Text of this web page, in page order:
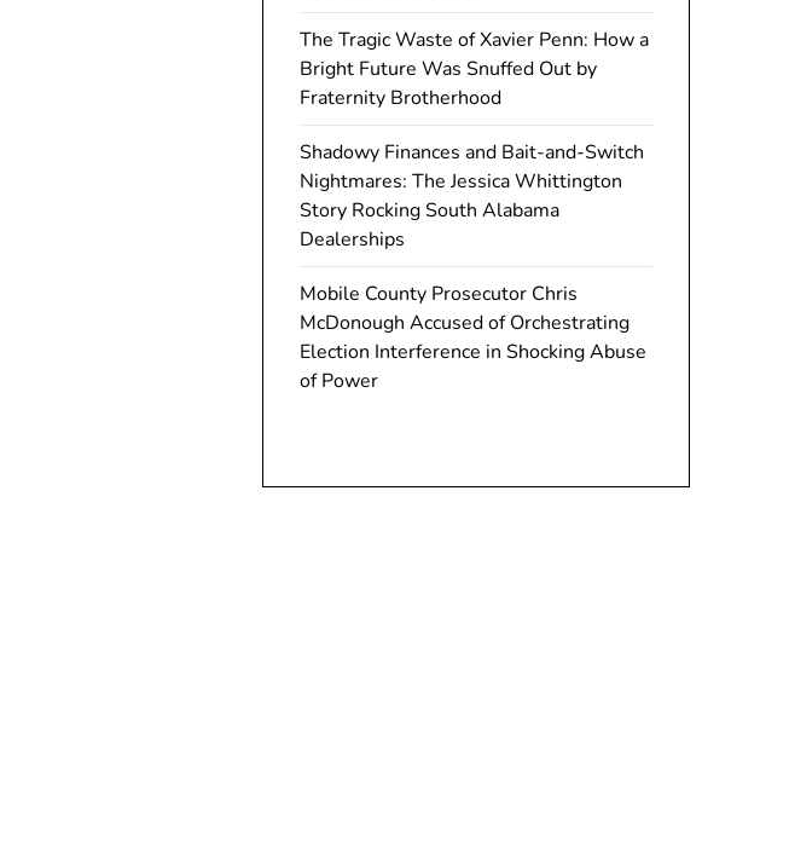
The Tragic Waste of Xavier Penn: How a
Bright Future Was Snuffed Out by
Fraternity Brotherhood
Shadowy Finances and Bait-and-Switch
Nightmares: The Jessica Whittington
Story Rocking South Alabama
Dealerships
Mobile County Prosecutor Chris
McDonough Accused of Orchestrating
Election Interference in Shocking Abuse
of Power